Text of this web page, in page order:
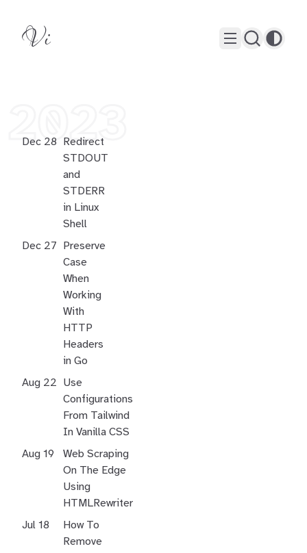
Vi
2023
Dec 28
Redirect
STDOUT
and
STDERR
in Linux
Shell
Dec 27
Preserve
Case
When
Working
With
HTTP
Headers
in Go
Aug 22
Use
Configurations
From Tailwind
In Vanilla CSS
Aug 19
Web Scraping
On The Edge
Using
HTMLRewriter
Jul 18
How To
Remove